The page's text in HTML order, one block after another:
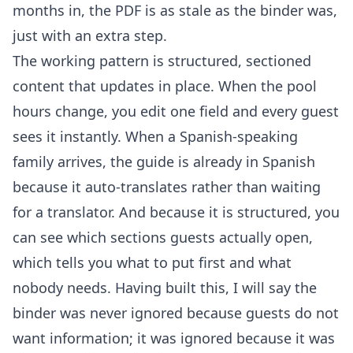
months in, the PDF is as stale as the binder was,
just with an extra step.
The working pattern is structured, sectioned
content that updates in place. When the pool
hours change, you edit one field and every guest
sees it instantly. When a Spanish-speaking
family arrives, the guide is already in Spanish
because it auto-translates rather than waiting
for a translator. And because it is structured, you
can see which sections guests actually open,
which tells you what to put first and what
nobody needs. Having built this, I will say the
binder was never ignored because guests do not
want information; it was ignored because it was